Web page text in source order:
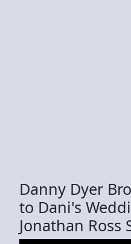
Danny Dyer
to Dani's
Jonathan Ross